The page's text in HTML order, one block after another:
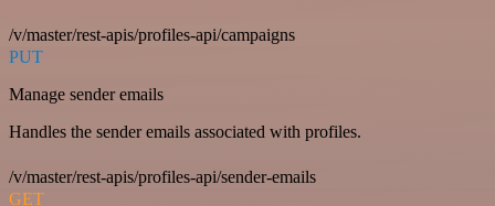
/v/master/rest-apis/profiles-api/campaigns
PUT
Manage sender emails
Handles the sender emails associated with profiles.
/v/master/rest-apis/profiles-api/sender-emails
GET